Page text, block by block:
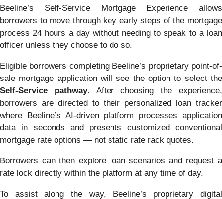
Beeline’s Self-Service Mortgage Experience allows
borrowers to move through key early steps of the mortgage
process 24 hours a day without needing to speak to a loan
officer unless they choose to do so.
Eligible borrowers completing Beeline’s proprietary point-of-
sale mortgage application will see the option to select the
Self-Service pathway. After choosing the experience,
borrowers are directed to their personalized loan tracker
where Beeline’s AI-driven platform processes application
data in seconds and presents customized conventional
mortgage rate options — not static rate rack quotes.
Borrowers can then explore loan scenarios and request a
rate lock directly within the platform at any time of day.
To assist along the way, Beeline’s proprietary digital